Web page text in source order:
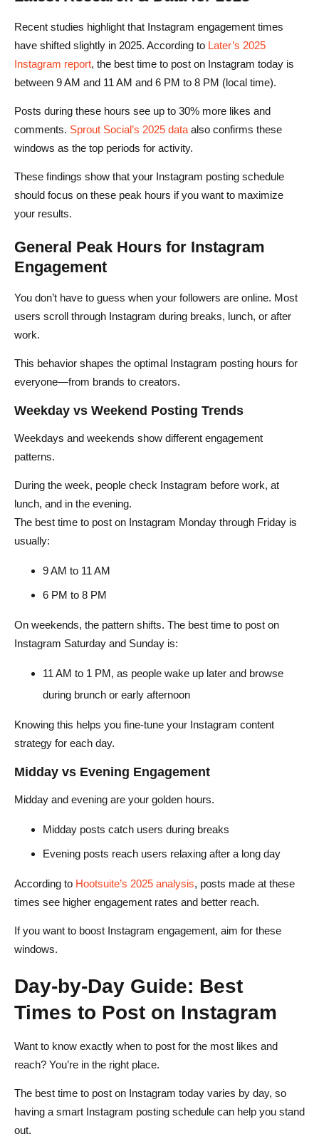
Recent studies highlight that Instagram engagement times
have shifted slightly in 2025. According to Later’s 2025
Instagram report, the best time to post on Instagram today is
between 9 AM and 11 AM and 6 PM to 8 PM (local time).
Posts during these hours see up to 30% more likes and
comments. Sprout Social’s 2025 data also confirms these
windows as the top periods for activity.
These findings show that your Instagram posting schedule
should focus on these peak hours if you want to maximize
your results.
General Peak Hours for Instagram
Engagement
You don’t have to guess when your followers are online. Most
users scroll through Instagram during breaks, lunch, or after
work.
This behavior shapes the optimal Instagram posting hours for
everyone—from brands to creators.
Weekday vs Weekend Posting Trends
Weekdays and weekends show different engagement
patterns.
During the week, people check Instagram before work, at
lunch, and in the evening.
The best time to post on Instagram Monday through Friday is
usually:
9 AM to 11 AM
6 PM to 8 PM
On weekends, the pattern shifts. The best time to post on
Instagram Saturday and Sunday is:
11 AM to 1 PM, as people wake up later and browse
during brunch or early afternoon
Knowing this helps you fine-tune your Instagram content
strategy for each day.
Midday vs Evening Engagement
Midday and evening are your golden hours.
Midday posts catch users during breaks
Evening posts reach users relaxing after a long day
According to Hootsuite’s 2025 analysis, posts made at these
times see higher engagement rates and better reach.
If you want to boost Instagram engagement, aim for these
windows.
Day-by-Day Guide: Best
Times to Post on Instagram
Want to know exactly when to post for the most likes and
reach? You’re in the right place.
The best time to post on Instagram today varies by day, so
having a smart Instagram posting schedule can help you stand
out.